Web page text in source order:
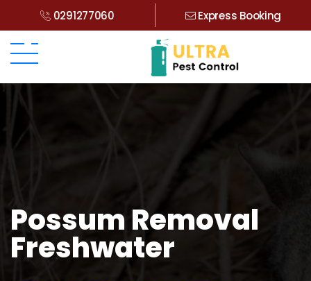
0291277060 Express Booking
Possum Removal
Freshwater